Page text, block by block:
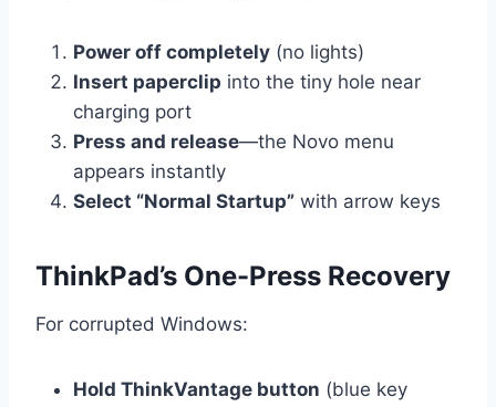
Power off completely (no lights)
Insert paperclip into the tiny hole near
charging port
Press and release—the Novo menu
appears instantly
Select “Normal Startup” with arrow keys
ThinkPad’s One-Press Recovery
For corrupted Windows:
Hold ThinkVantage button (blue key